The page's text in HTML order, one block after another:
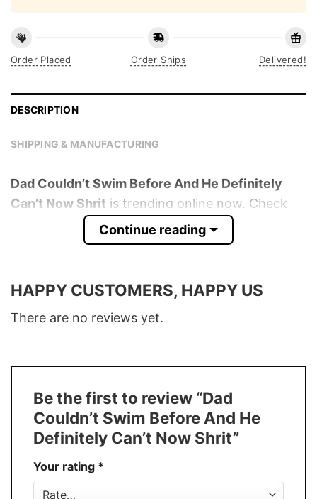
Order Placed Order Ships Delivered!
DESCRIPTION
SHIPPING & MANUFACTURING
Dad Couldn’t Swim Before And He Definitely
Can’t Now Shrit is trending online now. Check
out the t-shirt below!
Material 100% Cotton
Color Various Colors
T-Shirt, Hoodie, Sweatshirt, Long Sleeve,
Discount
Buy More, Save More � Discount up to
30%
Production USA
Store You Know You Love Fashion
Continue reading
HAPPY CUSTOMERS, HAPPY US
There are no reviews yet.
Be the first to review “Dad
Couldn’t Swim Before And He
Definitely Can’t Now Shrit”
Your rating *